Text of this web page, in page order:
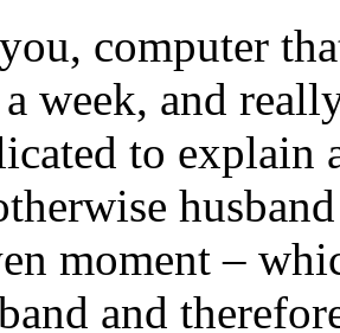
computer
week, and
to explain
moment –
and